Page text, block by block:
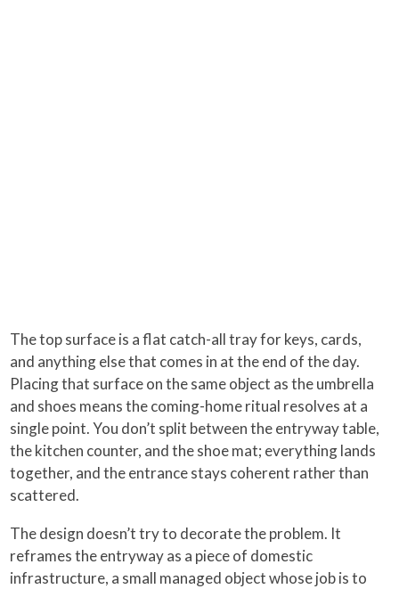
The top surface is a flat catch-all tray for keys, cards,
and anything else that comes in at the end of the day.
Placing that surface on the same object as the umbrella
and shoes means the coming-home ritual resolves at a
single point. You don’t split between the entryway table,
the kitchen counter, and the shoe mat; everything lands
together, and the entrance stays coherent rather than
scattered.
The design doesn’t try to decorate the problem. It
reframes the entryway as a piece of domestic
infrastructure, a small managed object whose job is to